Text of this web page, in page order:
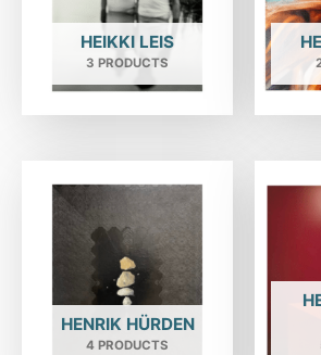
HEIKKI LEIS
3 PRODUCTS
HENRIK HÜRDEN
4 PRODUCTS